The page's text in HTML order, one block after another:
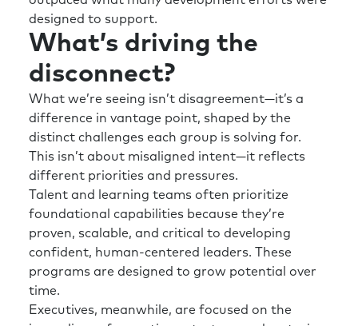
designed to support.
What’s driving the
disconnect?
What we’re seeing isn’t disagreement—it’s a
difference in vantage point, shaped by the
distinct challenges each group is solving for.
This isn’t about misaligned intent—it reflects
different priorities and pressures.
Talent and learning teams often prioritize
foundational capabilities because they’re
proven, scalable, and critical to developing
confident, human-centered leaders. These
programs are designed to grow potential over
time.
Executives, meanwhile, are focused on the